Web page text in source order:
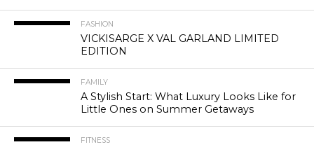
FASHION
VICKISARGE X VAL GARLAND LIMITED
EDITION
FAMILY
A Stylish Start: What Luxury Looks Like for
Little Ones on Summer Getaways
FITNESS